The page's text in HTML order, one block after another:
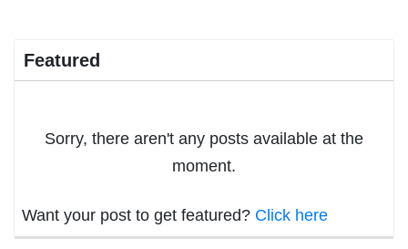
Featured
Sorry, there aren't any posts available at the
moment.
Want your post to get featured? Click here